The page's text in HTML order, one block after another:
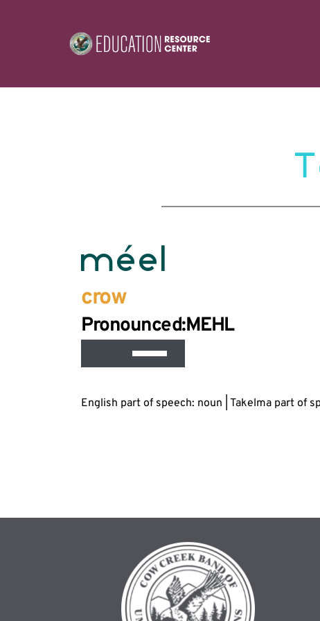
méel
crow
Pronounced:MEHLAudio
Use
Up/Down
volume.
English part of speech: noun | Takelma part of